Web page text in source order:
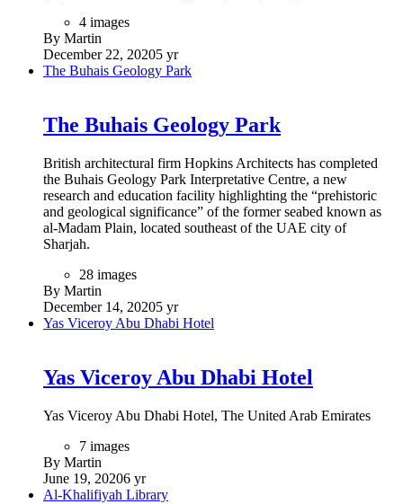
4 images
By Martin
December 22, 20205 yr
The Buhais Geology Park
The Buhais Geology Park
British architectural firm Hopkins Architects has completed
the Buhais Geology Park Interpretative Centre, a new
research and education facility highlighting the “prehistoric
and geological significance” of the former seabed known as
al-Madam Plain, located southeast of the UAE city of
Sharjah.
28 images
By Martin
December 14, 20205 yr
Yas Viceroy Abu Dhabi Hotel
Yas Viceroy Abu Dhabi Hotel
Yas Viceroy Abu Dhabi Hotel, The United Arab Emirates
7 images
By Martin
June 19, 20206 yr
Al-Khalifiyah Library